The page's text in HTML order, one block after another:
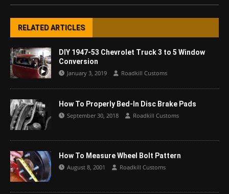
RELATED ARTICLES
DIY 1947-53 Chevrolet Truck 3 to 5 Window
Conversion
January 3, 2019 Roadkill Customs
How To Properly Bed-In Disc Brake Pads
September 30, 2018 Roadkill Customs
How To Measure Wheel Bolt Pattern
August 8, 2001 Roadkill Customs